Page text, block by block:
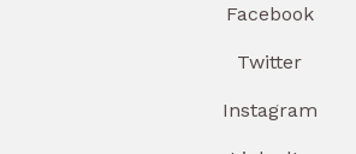
Facebook
Twitter
Instagram